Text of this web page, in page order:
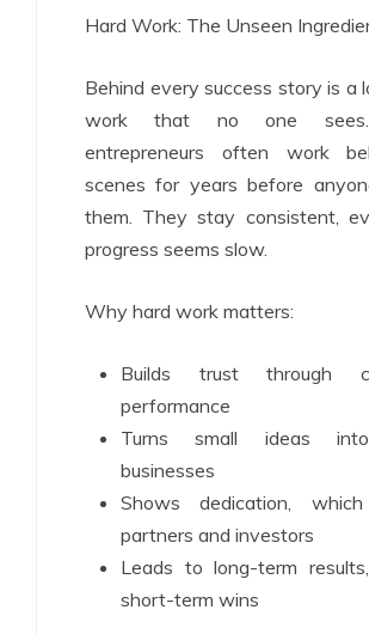
Hard Work: The Unseen
Behind every success story is a
work that no one
entrepreneurs often work
scenes for years before
them. They stay consistent,
progress seems slow.
Why hard work matters:
Builds trust through
performance
Turns small ideas
businesses
Shows dedication,
partners and investors
Leads to long-term
short-term wins